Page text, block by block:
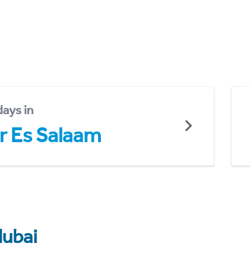
in
Es Salaam